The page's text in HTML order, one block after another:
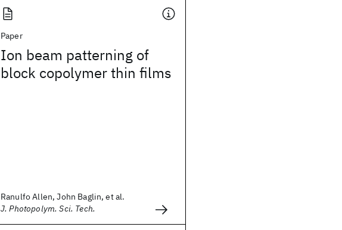
Paper
Ion beam patterning of
block copolymer thin films
Ranulfo Allen, John Baglin, et al.
J. Photopolym. Sci. Tech.